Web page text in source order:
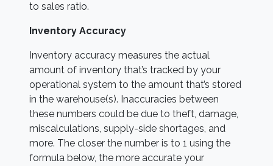
to sales ratio.
Inventory Accuracy
Inventory accuracy measures the actual
amount of inventory that’s tracked by your
operational system to the amount that’s stored
in the warehouse(s). Inaccuracies between
these numbers could be due to theft, damage,
miscalculations, supply-side shortages, and
more. The closer the number is to 1 using the
formula below, the more accurate your